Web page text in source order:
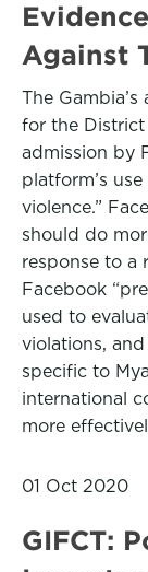
Against
The
for the
admission by
platform’s
violence.”
should do
response to a
Facebook
used to
violations,
specific to
international
more
01 Oct 2020
GIFCT: